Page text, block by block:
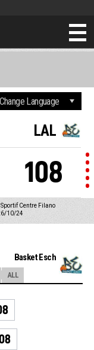
LAL
108
Centre Filano
10/24
Basket Esch
ALL